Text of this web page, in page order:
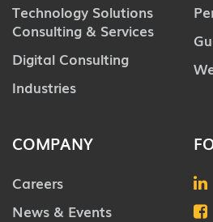
Technology Solutions
Consulting & Services
Digital Consulting
Industries
COMPANY
Careers
News & Events